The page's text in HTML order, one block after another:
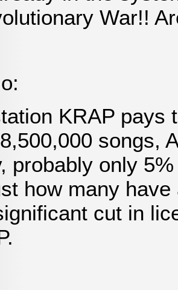
War!!
KRAP
songs,
probably only
how many
cut in